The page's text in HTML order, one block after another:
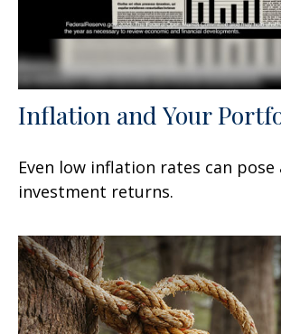
Inflation and Your
Even low inflation rates can
investment returns.